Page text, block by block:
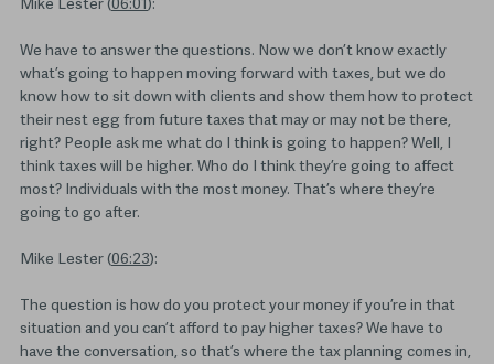
Mike Lester (06:01):
We have to answer the questions. Now we don’t know exactly
what’s going to happen moving forward with taxes, but we do
know how to sit down with clients and show them how to protect
their nest egg from future taxes that may or may not be there,
right? People ask me what do I think is going to happen? Well, I
think taxes will be higher. Who do I think they’re going to affect
most? Individuals with the most money. That’s where they’re
going to go after.
Mike Lester (06:23):
The question is how do you protect your money if you’re in that
situation and you can’t afford to pay higher taxes? We have to
have the conversation, so that’s where the tax planning comes in,